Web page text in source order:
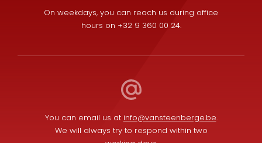
On weekdays, you can reach us during office
hours on +32 9 360 00 24.
You can email us at info@vansteenberge.be.
We will always try to respond within two